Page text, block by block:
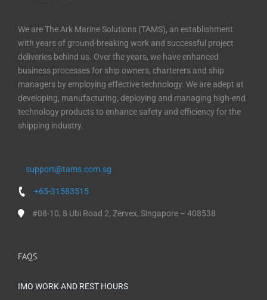
We are The Ark Marine Solutions (TAMS), an establishment
with years of ground-breaking work and successful project
deliveries behind us. Over the years, we have enhanced
business processes for ship owners, charterers and ship
managers by employing effective technology. We are adept at
developing, manufacturing, deploying and managing high-end
technology products to enhance safety and efficiency for the
shipping industry.
support@tams.com.sg
+65-31583515
#08-10, 8 Ubi Road 2, Zervex, Singapore – 408538
FAQS
IMO WORK AND REST HOURS